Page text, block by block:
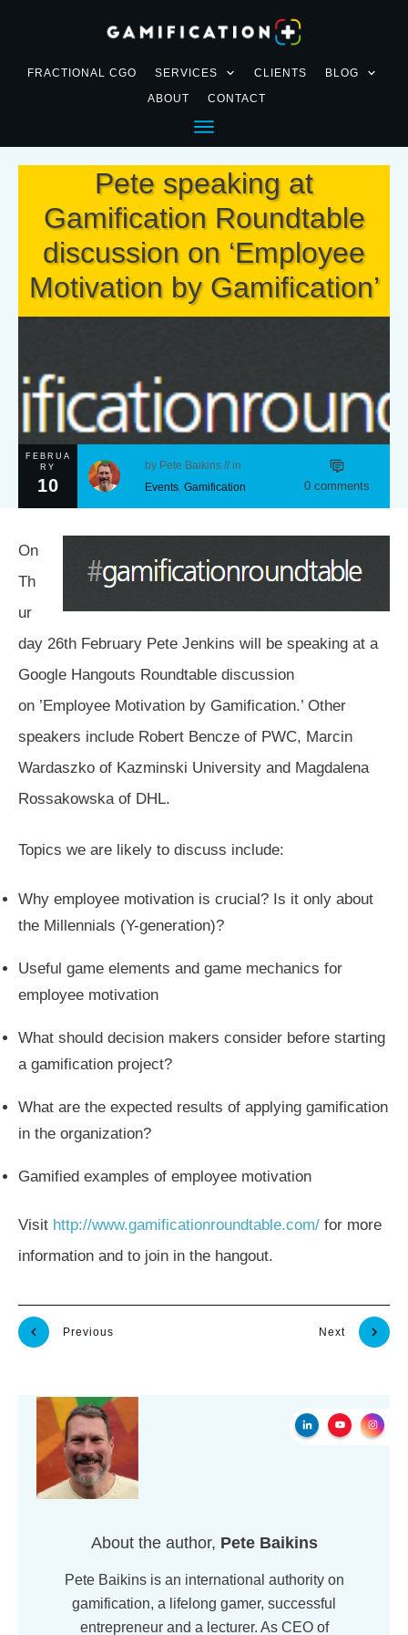
FRACTIONAL CGO SERVICES CLIENTS
BLOG
ABOUT
CONTACT
Pete speaking at
Gamification Roundtable
discussion on ‘Employee
Motivation by Gamification’
FEBRUA
RY
10
by Pete Baikins // in
Events ,Gamification 0 comments
On
Th
ur
day 26th February Pete Jenkins will be speaking at a
Google Hangouts Roundtable discussion
on ’Employee Motivation by Gamification.’ Other
speakers include Robert Bencze of PWC, Marcin
Wardaszko of Kazminski University and Magdalena
Rossakowska of DHL.
Topics we are likely to discuss include:
Why employee motivation is crucial? Is it only about
the Millennials (Y-generation)?
Useful game elements and game mechanics for
employee motivation
What should decision makers consider before starting
a gamification project?
What are the expected results of applying gamification
in the organization?
Gamified examples of employee motivation
Visit http://www.gamificationroundtable.com/ for more
information and to join in the hangout.
Previous Next
About the author, Pete Baikins
Pete Baikins is an international authority on
gamification, a lifelong gamer, successful
entrepreneur and a lecturer. As CEO of